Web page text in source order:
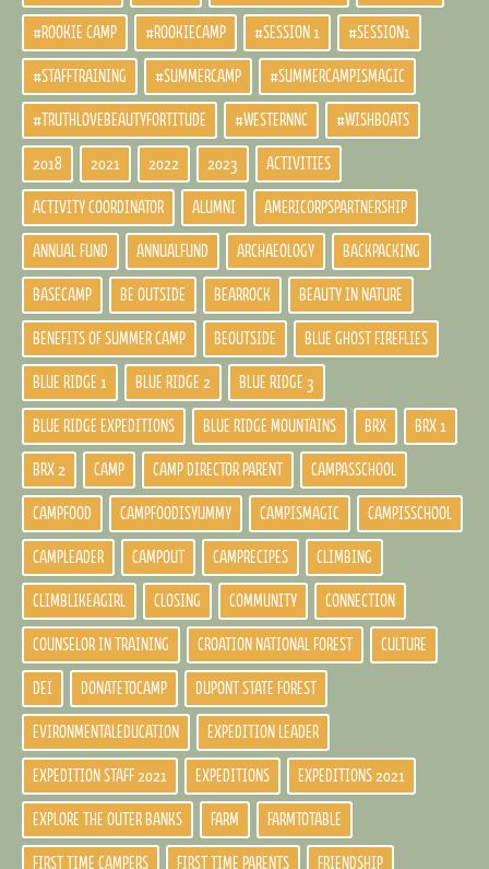
#ROOKIE CAMP #ROOKIECAMP #SESSION 1 #SESSION1
#STAFFTRAINING #SUMMERCAMP #SUMMERCAMPISMAGIC
#TRUTHLOVEBEAUTYFORTITUDE #WESTERNNC #WISHBOATS
2018 2021 2022 2023 ACTIVITIES
ACTIVITY COORDINATOR ALUMNI AMERICORPSPARTNERSHIP
ANNUAL FUND ANNUALFUND ARCHAEOLOGY BACKPACKING
BASECAMP BE OUTSIDE BEARROCK BEAUTY IN NATURE
BENEFITS OF SUMMER CAMP BEOUTSIDE BLUE GHOST FIREFLIES
BLUE RIDGE 1 BLUE RIDGE 2 BLUE RIDGE 3
BLUE RIDGE EXPEDITIONS BLUE RIDGE MOUNTAINS BRX BRX 1
BRX 2 CAMP CAMP DIRECTOR PARENT CAMPASSCHOOL
CAMPFOOD CAMPFOODISYUMMY CAMPISMAGIC CAMPISSCHOOL
CAMPLEADER CAMPOUT CAMPRECIPES CLIMBING
CLIMBLIKEAGIRL CLOSING COMMUNITY CONNECTION
COUNSELOR IN TRAINING CROATION NATIONAL FOREST CULTURE
DEI DONATETOCAMP DUPONT STATE FOREST
EVIRONMENTALEDUCATION EXPEDITION LEADER
EXPEDITION STAFF 2021 EXPEDITIONS EXPEDITIONS 2021
EXPLORE THE OUTER BANKS FARM FARMTOTABLE
FIRST TIME CAMPERS FIRST TIME PARENTS FRIENDSHIP